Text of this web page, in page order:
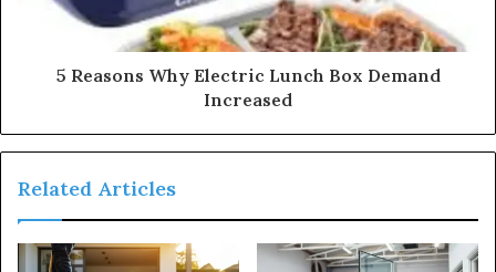
5 Reasons Why Electric Lunch Box Demand
Increased
Related Articles